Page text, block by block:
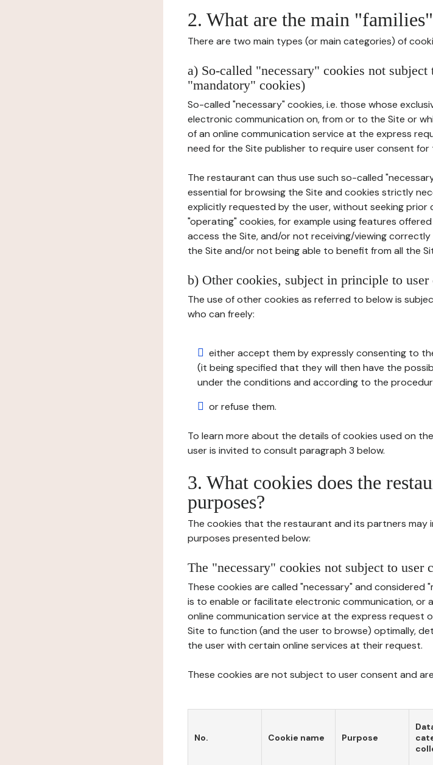
2. What are the main
There are two main types (or main categories) of
a) So-called "necessary" cookies not
"mandatory" cookies)
So-called "necessary" cookies, i.e. those whose
electronic communication on, from or to the Site or
of an online communication service at the express
need for the Site publisher to require user consent for
The restaurant can thus use such so-called
essential for browsing the Site and cookies strictly
explicitly requested by the user, without seeking prior
"operating" cookies, for example using features
access the Site, and/or not receiving/viewing
the Site and/or not being able to benefit from all the
b) Other cookies, subject in principle to user
The use of other cookies as referred to below is
who can freely:
either accept them by expressly consenting to
(it being specified that they will then have the
under the conditions and according to the
or refuse them.
To learn more about the details of cookies used on
user is invited to consult paragraph 3 below.
3. What cookies does the
purposes?
The cookies that the restaurant and its partners may
purposes presented below:
The "necessary" cookies not subject to user
These cookies are called "necessary" and
is to enable or facilitate electronic communication, or
online communication service at the express request
Site to function (and the user to browse) optimally,
the user with certain online services at their request.
These cookies are not subject to user consent and
No. Cookie name Purpose